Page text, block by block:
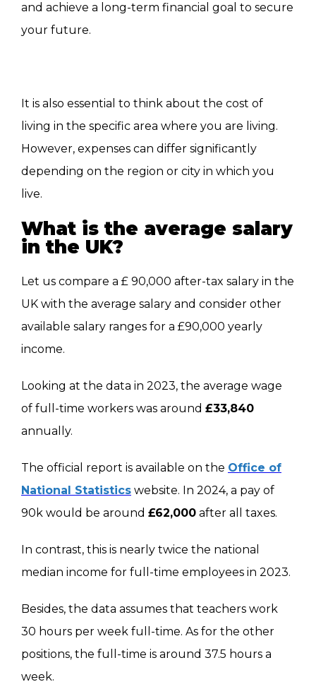
and achieve a long-term financial goal to secure
your future.
It is also essential to think about the cost of
living in the specific area where you are living.
However, expenses can differ significantly
depending on the region or city in which you
live.
What is the average salary
in the UK?
Let us compare a £ 90,000 after-tax salary in the
UK with the average salary and consider other
available salary ranges for a £90,000 yearly
income.
Looking at the data in 2023, the average wage
of full-time workers was around £33,840
annually.
The official report is available on the Office of
National Statistics website. In 2024, a pay of
90k would be around £62,000 after all taxes.
In contrast, this is nearly twice the national
median income for full-time employees in 2023.
Besides, the data assumes that teachers work
30 hours per week full-time. As for the other
positions, the full-time is around 37.5 hours a
week.